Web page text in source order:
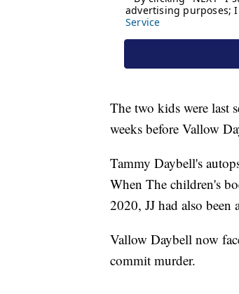
The two kids were last
weeks before Vallow
Tammy Daybell's
When The children's
2020, JJ had also been
Vallow Daybell now
commit murder.